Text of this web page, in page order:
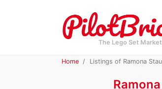
The Lego Set
Home Listings of Ramona